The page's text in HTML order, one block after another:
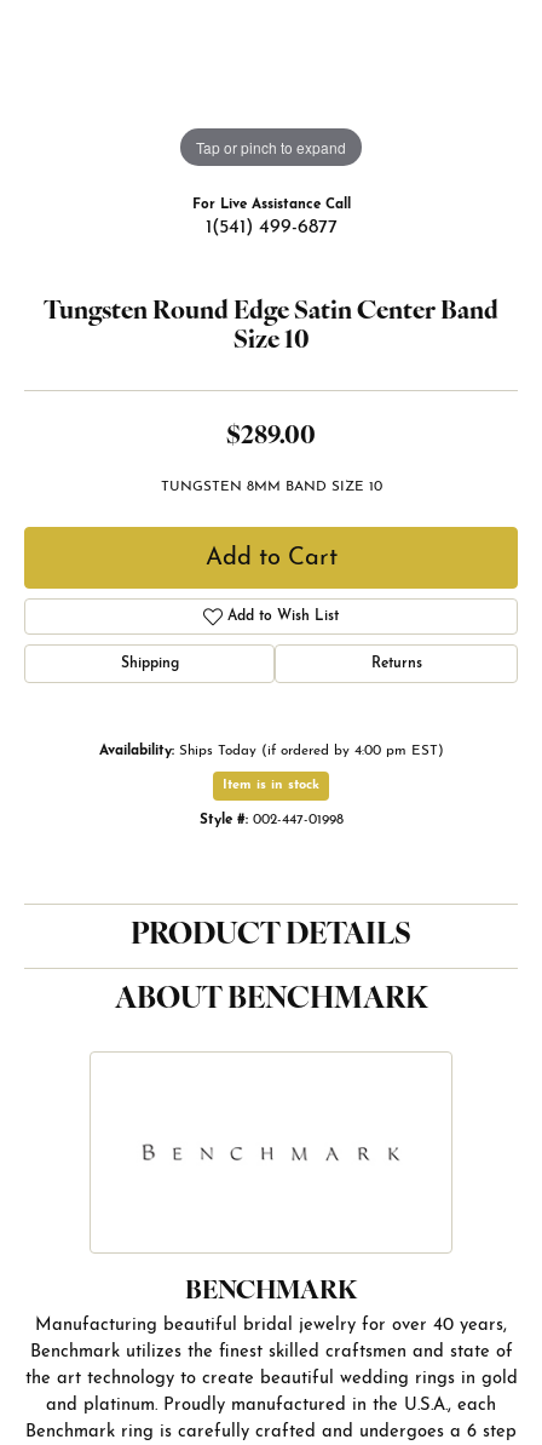
Tap or pinch to expand
For Live Assistance Call
1(541) 499-6877
Tungsten Round Edge Satin Center Band
Size 10
$289.00
TUNGSTEN 8MM BAND SIZE 10
Add to Cart
Add to Wish List
Shipping Returns
Availability: Ships Today (if ordered by 4:00 pm EST)
Item is in stock
Style #: 002-447-01998
PRODUCT DETAILS
ABOUT BENCHMARK
BENCHMARK
Manufacturing beautiful bridal jewelry for over 40 years,
Benchmark utilizes the finest skilled craftsmen and state of
the art technology to create beautiful wedding rings in gold
and platinum. Proudly manufactured in the U.S.A., each
Benchmark ring is carefully crafted and undergoes a 6 step